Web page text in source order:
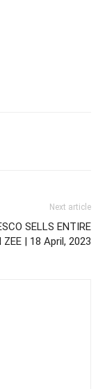
Next article
SELLS ENTIRE
ZEE | 18 April, 2023